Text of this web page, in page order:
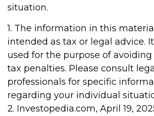
situation.
1. The information in this
intended as tax or legal advice.
used for the purpose of avoiding
tax penalties. Please consult
professionals for specific
regarding your individual
2. Investopedia.com, April 19,